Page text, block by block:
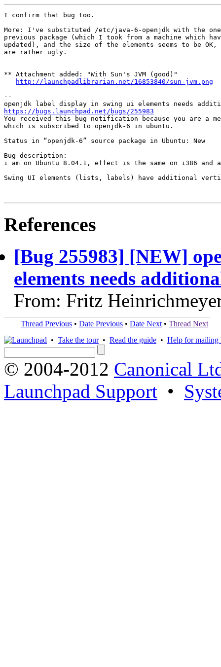
I confirm that bug too.
More: I've substituted /etc/java-6-openjdk with the
previous package (which I took from a machine which
updated), and the size of the elements seems to be
are rather ugly.
** Attachment added: "With Sun's JVM (good)"
http://launchpadlibrarian.net/16853840/sun-jvm.png
--
https://bugs.launchpad.net/bugs/255983
You received this bug notification because you are a
which is subscribed to openjdk-6 in ubuntu.
Status in “openjdk-6” source package in Ubuntu: New
Bug description:
i am on Ubuntu 8.04.1, effect is the same on i386 and
Swing UI elements (lists, labels) have additional
References
[Bug 255983] [NEW]
elements needs
From: Fritz
Thread Previous • Date Previous • Date Next • Thread Next
• Take the tour• Read the guide • Help for mailing
© 2004-2012 Canonical
Launchpad Support •